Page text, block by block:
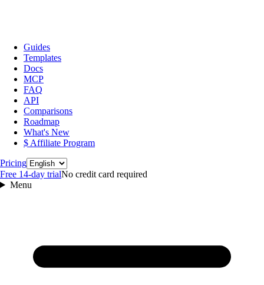
Guides
Templates
Docs
MCP
FAQ
API
Comparisons
Roadmap
What's New
$ Affiliate Program
PricingLanguage
Free 14‑day trialNo credit card required
Menu